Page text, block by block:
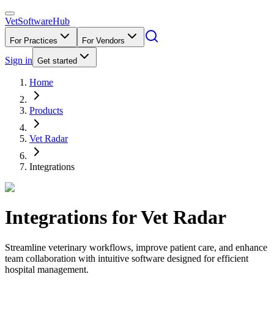
VetSoftwareHub
For Practices For Vendors
Sign in Get started
Home
Products
Vet Radar
Integrations
Integrations forVet Radar
Streamline veterinary workflows, improve patient care, and enhance
team collaboration with intuitive software designed for efficient
hospital management.